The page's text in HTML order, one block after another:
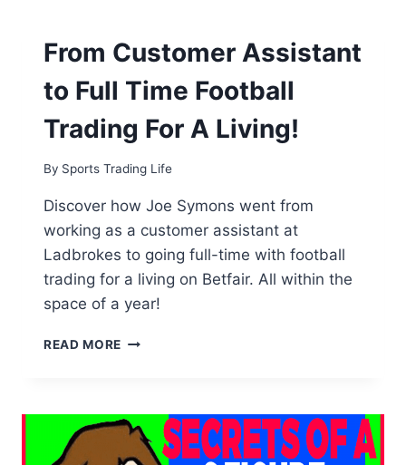
FOOTBALL
PROFITS
THE
ESSEX
SPORTS
From Customer Assistant
to Full Time Football
Trading For A Living!
By Sports Trading Life
Discover how Joe Symons went from
working as a customer assistant at
Ladbrokes to going full-time with football
trading for a living on Betfair. All within the
space of a year!
READ MORE FROM
FULL
TIME
FOOTBALL